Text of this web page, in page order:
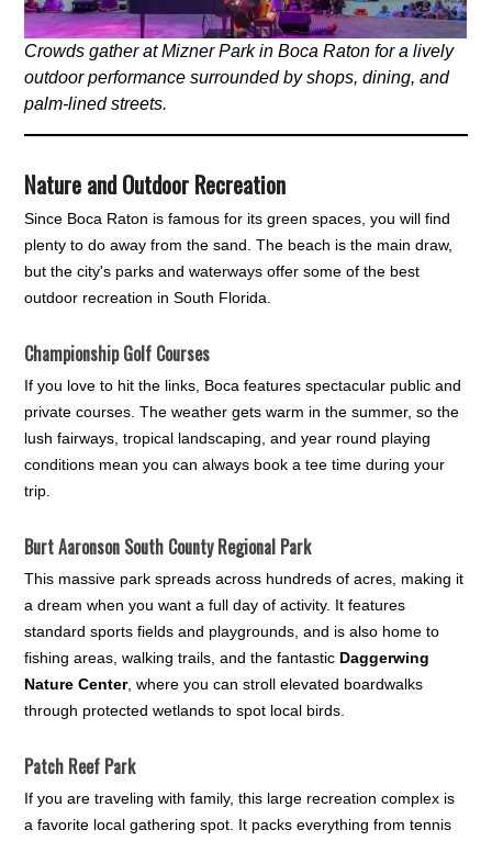
Crowds gather at Mizner Park in Boca Raton for a lively
outdoor performance surrounded by shops, dining, and
palm-lined streets.
Nature and Outdoor Recreation
Since Boca Raton is famous for its green spaces, you will find
plenty to do away from the sand. The beach is the main draw,
but the city's parks and waterways offer some of the best
outdoor recreation in South Florida.
Championship Golf Courses
If you love to hit the links, Boca features spectacular public and
private courses. The weather gets warm in the summer, so the
lush fairways, tropical landscaping, and year round playing
conditions mean you can always book a tee time during your
trip.
Burt Aaronson South County Regional Park
This massive park spreads across hundreds of acres, making it
a dream when you want a full day of activity. It features
standard sports fields and playgrounds, and is also home to
fishing areas, walking trails, and the fantastic Daggerwing
Nature Center, where you can stroll elevated boardwalks
through protected wetlands to spot local birds.
Patch Reef Park
If you are traveling with family, this large recreation complex is
a favorite local gathering spot. It packs everything from tennis